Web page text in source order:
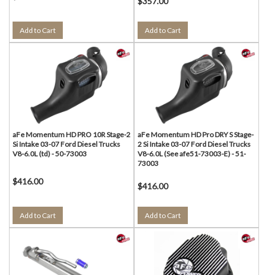
Add to Cart Add to Cart
aFe Momentum HD PRO 10R Stage-2
Si Intake 03-07 Ford Diesel Trucks
V8-6.0L (td) - 50-73003
$416.00
Add to Cart
aFe Momentum HD Pro DRY S Stage-
2 Si Intake 03-07 Ford Diesel Trucks
V8-6.0L (See afe51-73003-E) - 51-
73003
$416.00
Add to Cart